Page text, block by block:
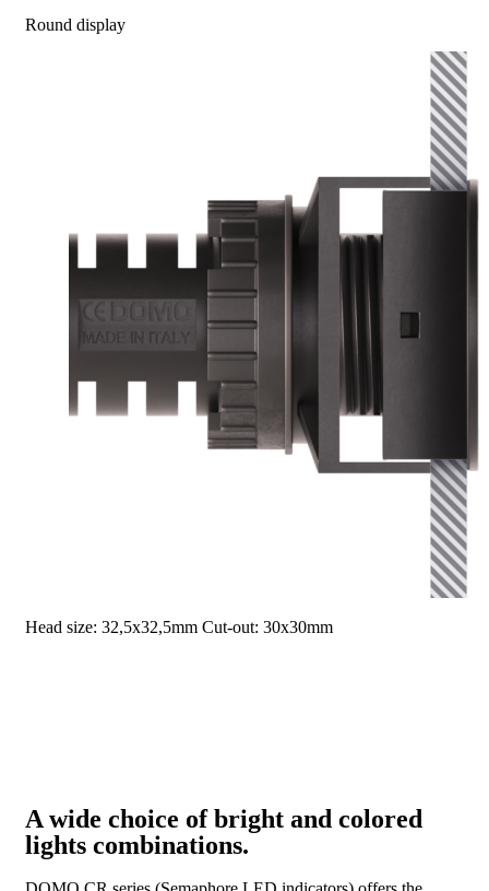
Round display
Head size: 32,5x32,5mm Cut-out: 30x30mm
A wide choice of bright and colored
lights combinations.